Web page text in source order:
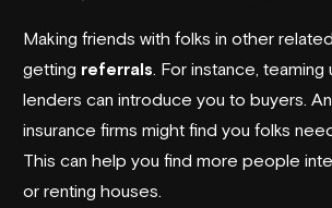
Making friends with folks in other
getting referrals . For instance,
lenders can introduce you to buyers.
insurance firms might find you folks
This can help you find more people
or renting houses.